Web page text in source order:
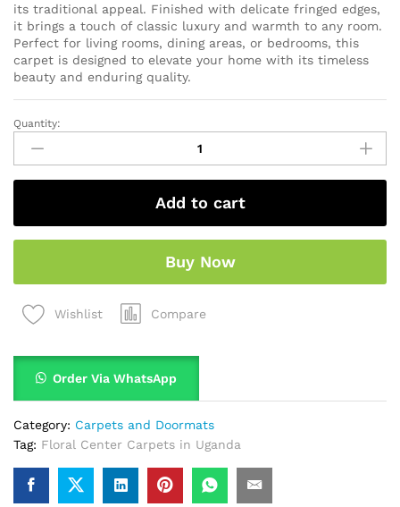
its traditional appeal. Finished with delicate fringed edges,
it brings a touch of classic luxury and warmth to any room.
Perfect for living rooms, dining areas, or bedrooms, this
carpet is designed to elevate your home with its timeless
beauty and enduring quality.
Quantity:
Add to cart
Buy Now
Wishlist Compare
Order Via WhatsApp
Category: Carpets and Doormats
Tag: Floral Center Carpets in Uganda